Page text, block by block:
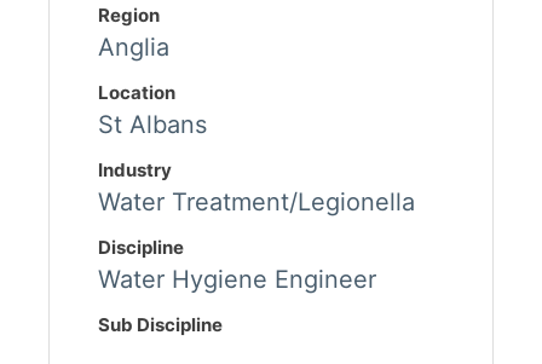
Region
Anglia
Location
St Albans
Industry
Water Treatment/Legionella
Discipline
Water Hygiene Engineer
Sub Discipline